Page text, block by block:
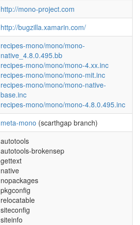
http://mono-project.com
http://bugzilla.xamarin.com/
recipes-mono/mono/mono-
native_4.8.0.495.bb
recipes-mono/mono/mono-4.xx.inc
recipes-mono/mono/mono-mit.inc
recipes-mono/mono/mono-native-
base.inc
recipes-mono/mono/mono-4.8.0.495.inc
meta-mono (scarthgap branch)
autotools
autotools-brokensep
gettext
native
nopackages
pkgconfig
relocatable
siteconfig
siteinfo